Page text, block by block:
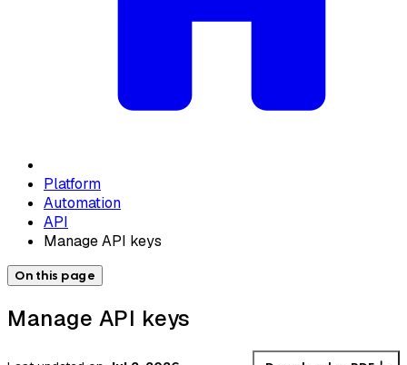
Platform
Automation
API
Manage API keys
On this page
Manage API keys